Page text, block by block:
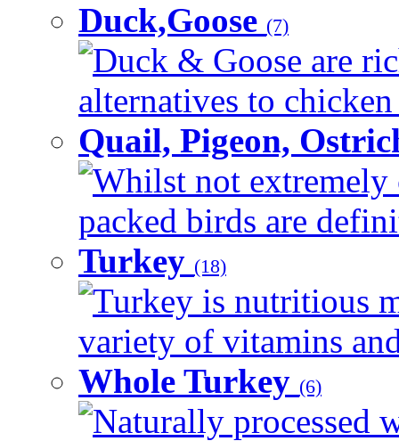
Duck,Goose (7)
Duck & Goose are
alternatives to
Quail, Pigeon,
Whilst not extremely
packed birds are
Turkey (18)
Turkey is nutritious
variety of vitamins
Whole Turkey (6)
Naturally processed